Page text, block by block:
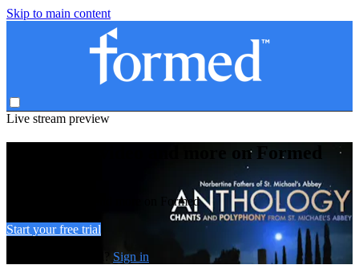
Skip to main content
Live stream preview
Watch this video and more on Formed
Watch this video and more on Formed
Start your free trial
Sign in